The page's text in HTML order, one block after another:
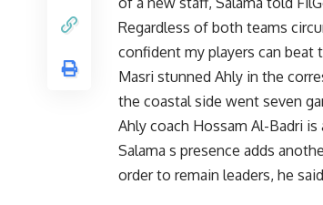
Regardless of both teams
confident my players can beat
Masri stunned Ahly in the
the coastal side went seven
Ahly coach Hossam Al-Badri
Salama s presence adds
order to remain leaders, he